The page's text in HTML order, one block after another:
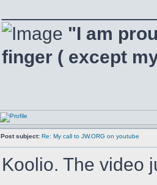
"I am
finger ( except
Post subject: Re: My call to JW.ORG on youtube
Koolio. The video